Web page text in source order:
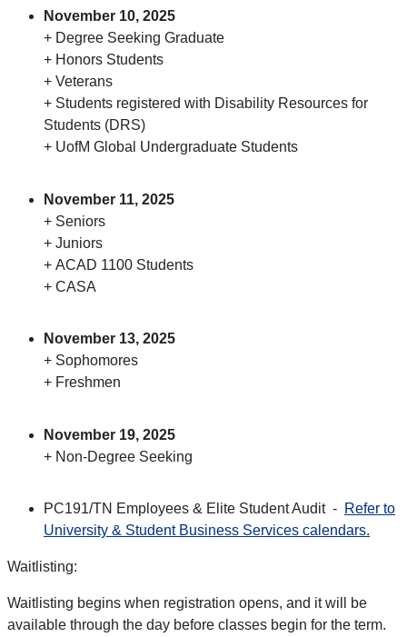
November 10, 2025
+ Degree Seeking Graduate
+ Honors Students
+ Veterans
+ Students registered with Disability Resources for
Students (DRS)
+ UofM Global Undergraduate Students
November 11, 2025
+ Seniors
+ Juniors
+ ACAD 1100 Students
+ CASA
November 13, 2025
+ Sophomores
+ Freshmen
November 19, 2025
+ Non-Degree Seeking
PC191/TN Employees & Elite Student Audit - Refer to
University & Student Business Services calendars.
Waitlisting:
Waitlisting begins when registration opens, and it will be
available through the day before classes begin for the term.